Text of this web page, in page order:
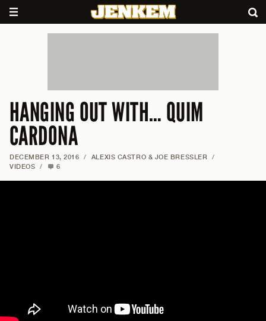
HANGING OUT WITH… QUIM
CARDONA
DECEMBER 13, 2016 / ALEXIS CASTRO & JOE BRESSLER
/
VIDEOS
/ 6